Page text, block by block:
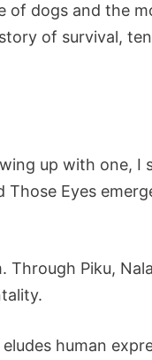
of dogs and the
of survival,
up with one, I
Eyes
Piku,
human